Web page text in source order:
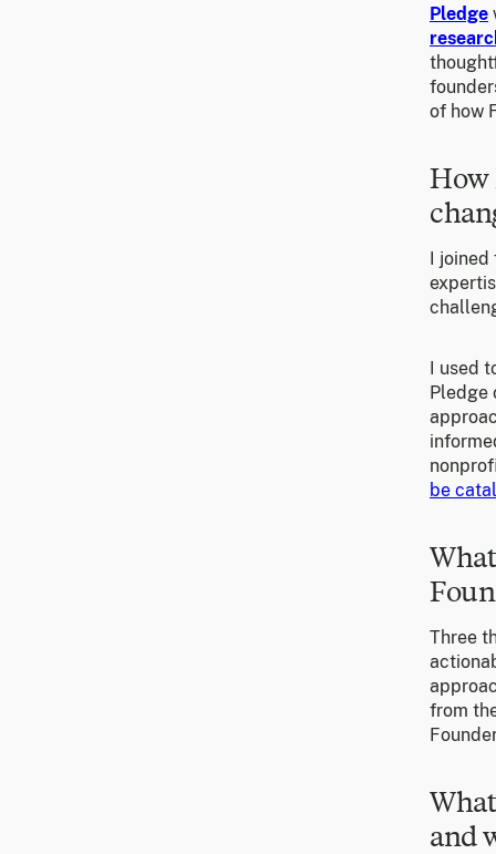
Pledge
of how
How
I joined
I used
Pledge
be
Three
from
and